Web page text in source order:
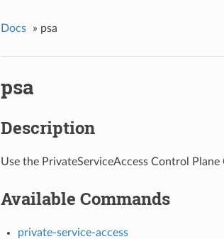
Docs » psa
psa
Description
Use the PrivateServiceAccess Control
Available Commands
private-service-access